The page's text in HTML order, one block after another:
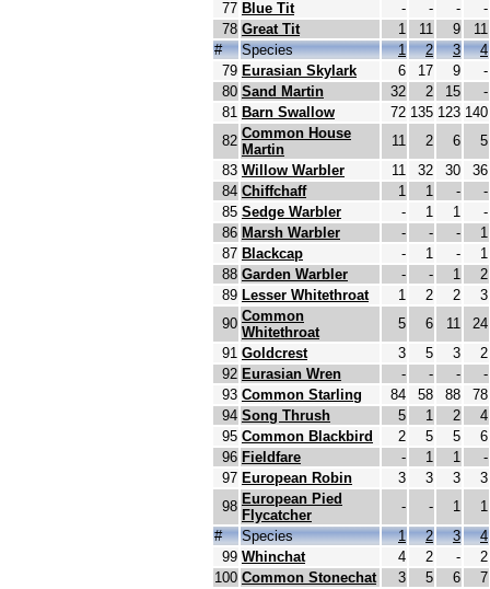
77 Blue Tit - - -
-
78 Great Tit 1 11 9
11
#
Species 1 2 3
4
79 Eurasian Skylark 6 17 9
-
80 Sand Martin 32 2 15
-
81 Barn Swallow 72 135 123 140
82 Common House
Martin
11 2 6
5
83 Willow Warbler 11 32 30
36
84 Chiffchaff 1 1 -
-
85 Sedge Warbler - 1 1
-
86 Marsh Warbler - - -
1
87 Blackcap - 1 -
1
88 Garden Warbler - - 1
2
89 Lesser Whitethroat 1 2 2
3
90 Common
Whitethroat
5 6 11
24
91 Goldcrest 3 5 3
2
92 Eurasian Wren - - -
-
93 Common Starling 84 58 88
78
94 Song Thrush 5 1 2
4
95 Common Blackbird 2 5 5
6
96 Fieldfare - 1 1
-
97 European Robin 3 3 3
3
98 European Pied
Flycatcher
- - 1
1
#
Species 1 2 3
4
99 Whinchat 4 2 -
2
100 Common Stonechat 3 5 6
7